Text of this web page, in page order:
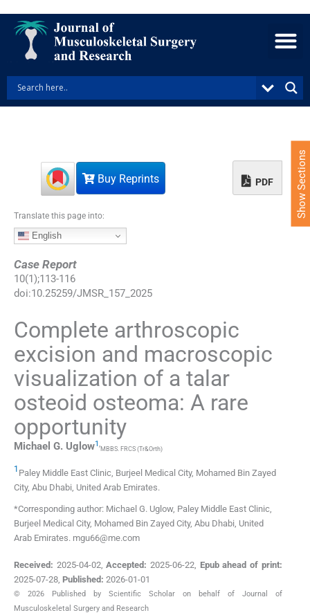
o
Buy Reprints PDF
Translate this page into:
English
Case Report
10(1);113-116
doi:10.25259/JMSR_157_2025
Complete arthroscopic
excision and macroscopic
visualization of a talar
osteoid osteoma: A rare
opportunity
Michael G. Uglow1,
MBBS. FRCS (Tr&Orth)
1 Paley Middle East Clinic, Burjeel Medical City, Mohamed Bin Zayed
City, Abu Dhabi United Arab Emirates.
*Corresponding author: Michael G. Uglow, Paley Middle East Clinic,
Burjeel Medical City, Mohamed Bin Zayed City, Abu Dhabi, United
Arab Emirates. mgu66@me.com
Received: 2025-04-02,Accepted: 2025-06-22, Epub ahead of print:
2025-07-28 Published: 2026-01-01
© 2026 Published by Scientific Scholar on behalf of Journal of
Musculoskeletal Surgery and Research
Show Sections